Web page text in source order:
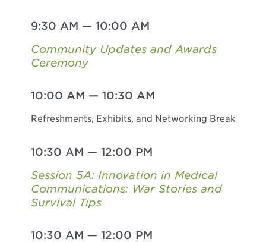
9:30 AM — 10:00 AM
Community Updates and Awards
Ceremony
10:00 AM — 10:30 AM
Refreshments, Exhibits, and Networking Break
10:30 AM — 12:00 PM
Session 5A: Innovation in Medical
Communications: War Stories and
Survival Tips
10:30 AM — 12:00 PM